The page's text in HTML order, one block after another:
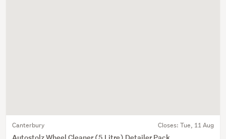
Canterbury Closes: Tue, 11 Aug